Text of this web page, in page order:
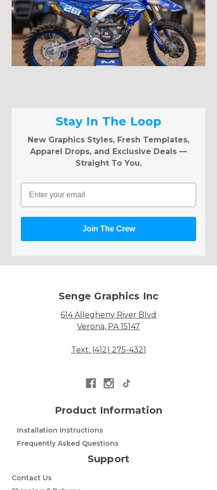
Stay In The Loop
New Graphics Styles, Fresh Templates,
Apparel Drops, and Exclusive Deals —
Straight To You.
Email
Join The Crew
Senge Graphics Inc
614 Allegheny River Blvd
Verona, PA 15147
Text: (412) 275-4321
Product Information
Installation Instructions
Frequently Asked Questions
Support
Contact Us